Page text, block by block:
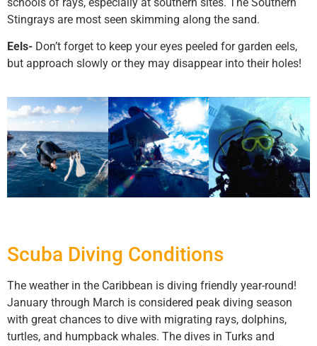
Stingrays are most seen skimming along the sand.
Eels- Don’t forget to keep your eyes peeled for garden eels,
but approach slowly or they may disappear into their holes!
Scuba Diving Conditions
The weather in the Caribbean is diving friendly year-round!
January through March is considered peak diving season
with great chances to dive with migrating rays, dolphins,
turtles, and humpback whales. The dives in Turks and